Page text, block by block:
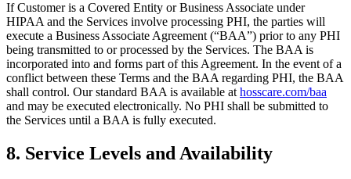
If Customer is a Covered Entity or Business Associate under
HIPAA and the Services involve processing PHI, the parties will
execute a Business Associate Agreement (“BAA”) prior to any PHI
being transmitted to or processed by the Services. The BAA is
incorporated into and forms part of this Agreement. In the event of a
conflict between these Terms and the BAA regarding PHI, the BAA
shall control. Our standard BAA is available athosscare.com/baa
and may be executed electronically. No PHI shall be submitted to
the Services until a BAA is fully executed.
8. Service Levels and Availability